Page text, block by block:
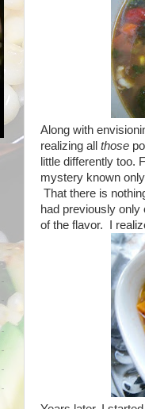
Along with
realizing all those
little differently too.
mystery known
That there is
had previously
of the flavor. I